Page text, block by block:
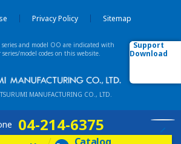
Support
Download
order)
Privacy Policy Sitemap
and model OO are indicated with
series/model codes on this website.
MANUFACTURING CO., LTD.
04-214-6375